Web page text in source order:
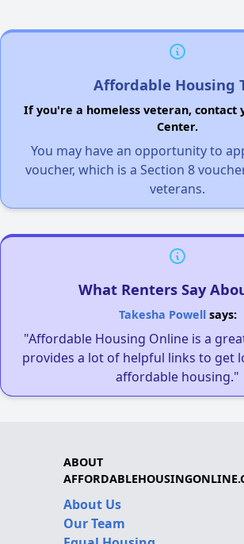
Affordable Housing
If you're a homeless veteran, contact
Center.
You may have an opportunity to
voucher, which is a Section 8
veterans.
What Renters Say
Takesha Powellsays:
"Affordable Housing Online is a
provides a lot of helpful links to get
affordable housing."
ABOUT
About Us
Our Team